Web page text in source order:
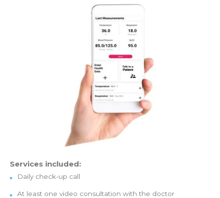
Services included:
Daily check-up call
At least one video consultation with the doctor